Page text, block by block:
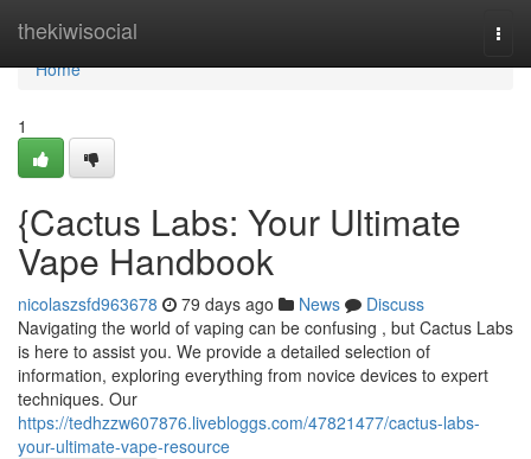
thekiwisocial
Home
Home
1
{Cactus Labs: Your Ultimate
Vape Handbook
nicolaszsfd963678 79 days ago News
Discuss
Navigating the world of vaping can be confusing , but Cactus Labs
is here to assist you. We provide a detailed selection of
information, exploring everything from novice devices to expert
techniques. Our
https://tedhzzw607876.livebloggs.com/47821477/cactus-labs-
your-ultimate-vape-resource